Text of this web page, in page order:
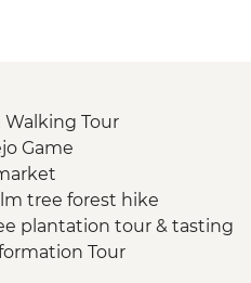
Walking Tour
Game
tree forest hike
plantation tour & tasting
Tour